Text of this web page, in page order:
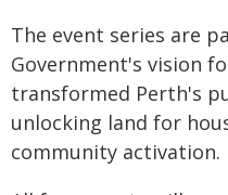
The event series are
Government's vision
transformed Perth's
unlocking land for
community activation.